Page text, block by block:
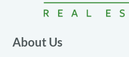
About Us